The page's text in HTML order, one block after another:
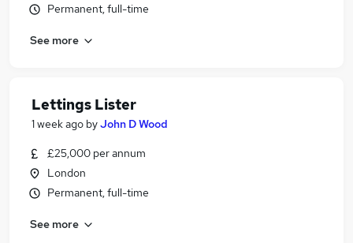
Permanent, full-time
See more
Lettings Lister
1 week ago byJohn D Wood
£25,000 per annum
London
Permanent, full-time
See more